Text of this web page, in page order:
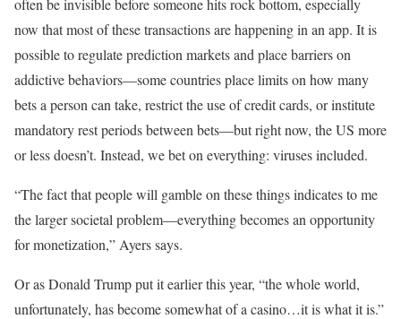
often be invisible before someone hits rock bottom, especially
now that most of these transactions are happening in an app. It is
possible to regulate prediction markets and place barriers on
addictive behaviors—some countries place limits on how many
bets a person can take, restrict the use of credit cards, or institute
mandatory rest periods between bets—but right now, the US more
or less doesn’t. Instead, we bet on everything: viruses included.
“The fact that people will gamble on these things indicates to me
the larger societal problem—everything becomes an opportunity
for monetization,” Ayers says.
Or as Donald Trump put it earlier this year, “the whole world,
unfortunately, has become somewhat of a casino…it is what it is.”